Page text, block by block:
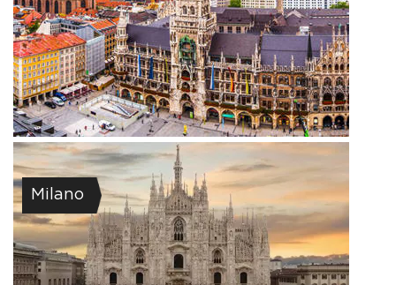
Milano